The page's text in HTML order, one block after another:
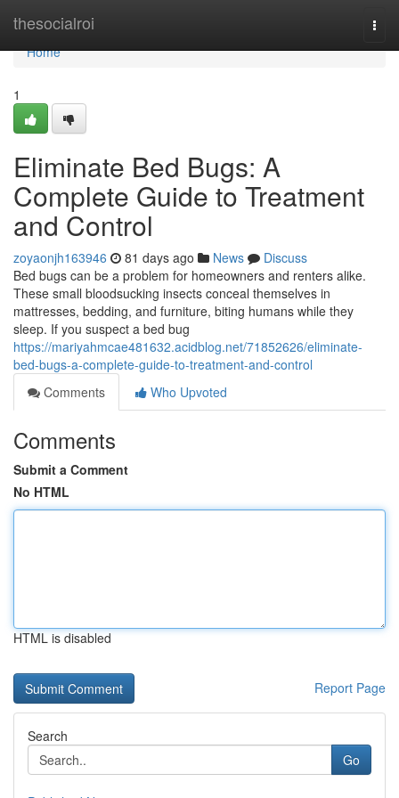
thesocialroi
Home
Home
1
Eliminate Bed Bugs: A
Complete Guide to Treatment
and Control
zoyaonjh163946 81 days ago News
Discuss
Bed bugs can be a problem for homeowners and renters alike.
These small bloodsucking insects conceal themselves in
mattresses, bedding, and furniture, biting humans while they
sleep. If you suspect a bed bug
https://mariyahmcae481632.acidblog.net/71852626/eliminate-
bed-bugs-a-complete-guide-to-treatment-and-control
Comments
Who Upvoted
Comments
Submit a Comment
No HTML
HTML is disabled
Report Page
Search
Go